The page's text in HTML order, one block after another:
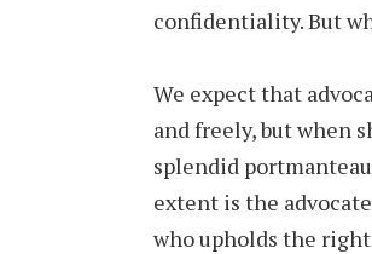
confidentiality. But
We expect that
and freely, but when
splendid
extent is the
who upholds the